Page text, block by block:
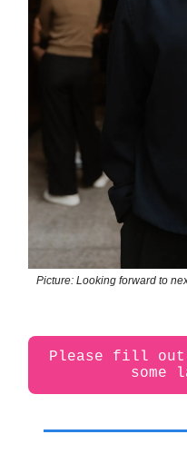
Picture: Looking forward to
Please fill out
some